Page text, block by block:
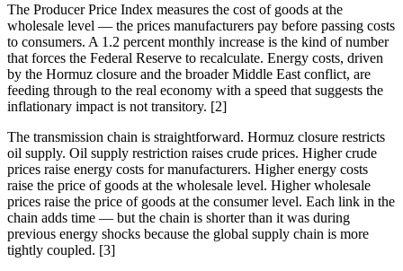
The Producer Price Index measures the cost of goods at the
wholesale level — the prices manufacturers pay before passing costs
to consumers. A 1.2 percent monthly increase is the kind of number
that forces the Federal Reserve to recalculate. Energy costs, driven
by the Hormuz closure and the broader Middle East conflict, are
feeding through to the real economy with a speed that suggests the
inflationary impact is not transitory. [2]
The transmission chain is straightforward. Hormuz closure restricts
oil supply. Oil supply restriction raises crude prices. Higher crude
prices raise energy costs for manufacturers. Higher energy costs
raise the price of goods at the wholesale level. Higher wholesale
prices raise the price of goods at the consumer level. Each link in the
chain adds time — but the chain is shorter than it was during
previous energy shocks because the global supply chain is more
tightly coupled. [3]